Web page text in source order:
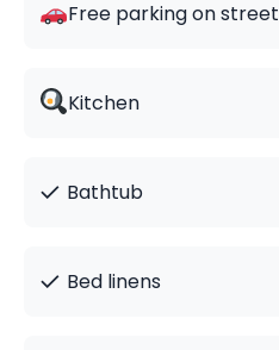
Free parking on street
Kitchen
✓ Bathtub
✓ Bed linens